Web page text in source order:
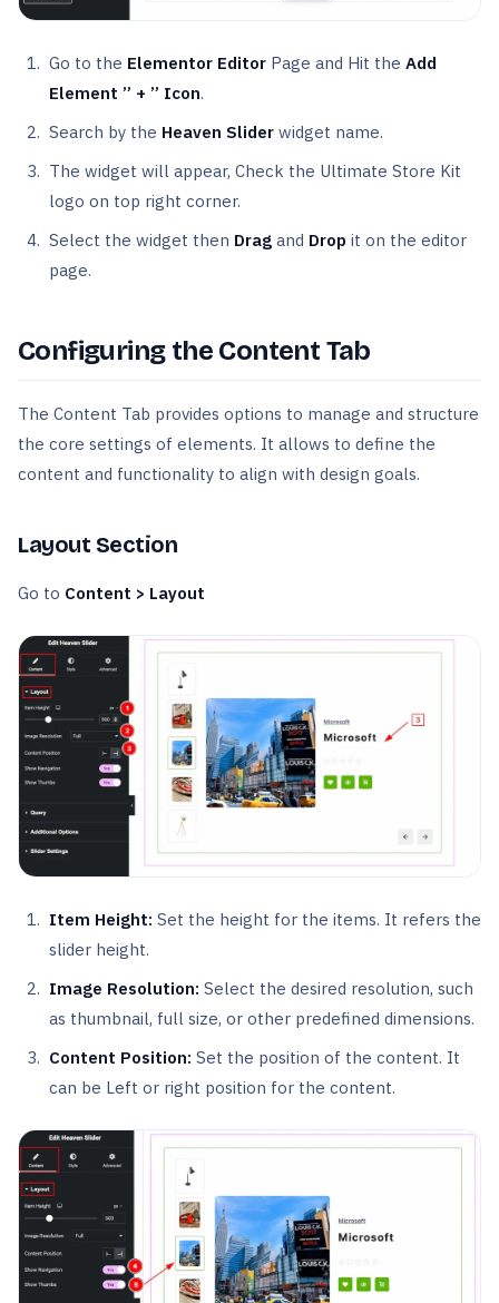
Go to the Elementor Editor Page and Hit the Add
Element ” + ” Icon.
Search by the Heaven Slider widget name.
The widget will appear, Check the Ultimate Store Kit
logo on top right corner.
Select the widget then Drag and Drop it on the editor
page.
Configuring the Content Tab
The Content Tab provides options to manage and structure
the core settings of elements. It allows to define the
content and functionality to align with design goals.
Layout Section
Go to Content > Layout
Item Height: Set the height for the items. It refers the
slider height.
Image Resolution: Select the desired resolution, such
as thumbnail, full size, or other predefined dimensions.
Content Position: Set the position of the content. It
can be Left or right position for the content.